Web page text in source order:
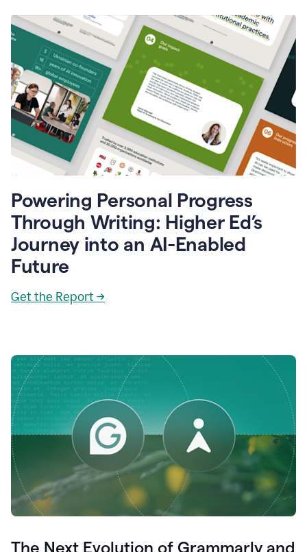
Powering Personal Progress
Through Writing: Higher Ed’s
Journey into an AI-Enabled
Future
Get the Report →
The Next Evolution of Grammarly and